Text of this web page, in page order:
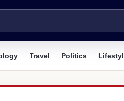
Travel Politics